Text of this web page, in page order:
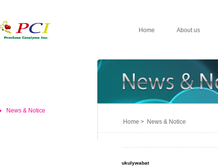
Home About us
News & Notice
Home > News & Notice
ukulywabat